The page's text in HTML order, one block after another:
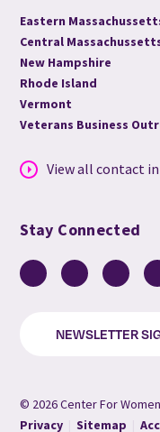
Eastern
Central
New Hampshire
Rhode Island
Vermont
Veterans Business
View all contact
Stay Connected
FacebookLinkedIn YouTube
NEWSLETTER
© 2026 Center For
Privacy
Sitemap